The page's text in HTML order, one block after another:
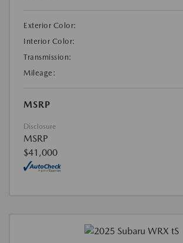
Exterior Color:
Interior Color:
Transmission:
Mileage:
MSRP
Disclosure
MSRP
$41,000